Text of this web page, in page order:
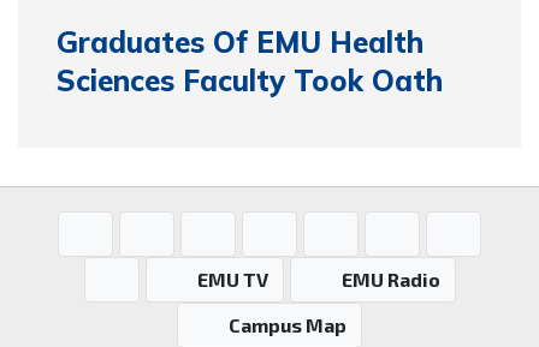
Graduates Of EMU Health
Sciences Faculty Took Oath
EMU TV
EMU Radio
Campus Map